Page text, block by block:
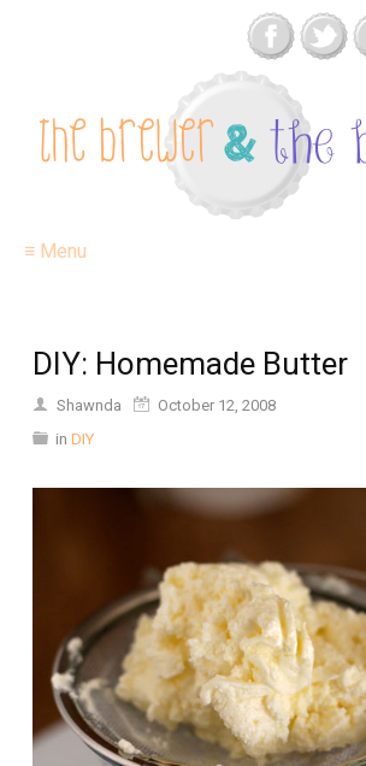
≡ Menu
DIY: Homemade Butter
Shawnda
October 12, 2008
in DIY